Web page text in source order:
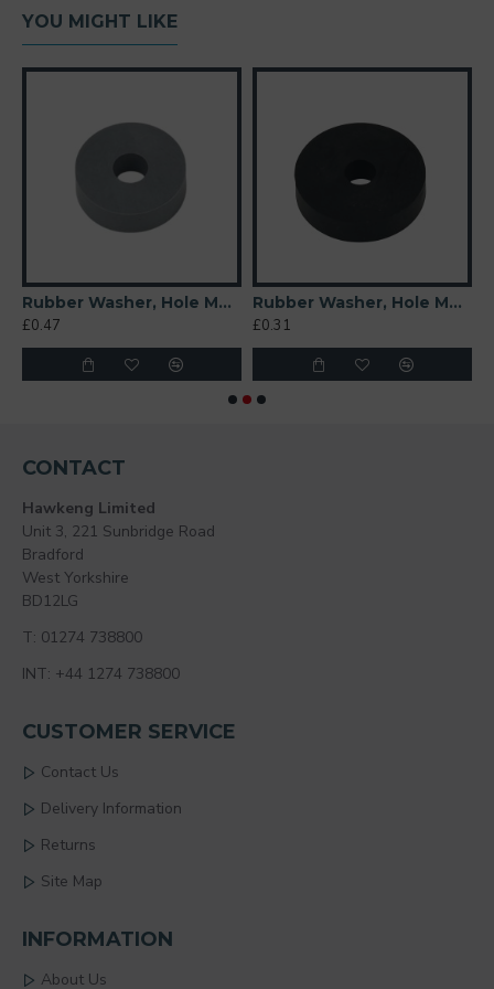
YOU MIGHT LIKE
Rubber Washer, Hole M6 (6mm), O/D 20mm, Height 6mm (Super Soft)
£0.47
Rubber Washer, Hole M6 (6mm), O/D 26mm, Height 6mm
£0.31
CONTACT
Hawkeng Limited
Unit 3, 221 Sunbridge Road
Bradford
West Yorkshire
BD12LG
T: 01274 738800
INT: +44 1274 738800
CUSTOMER SERVICE
Contact Us
Delivery Information
Returns
Site Map
INFORMATION
About Us